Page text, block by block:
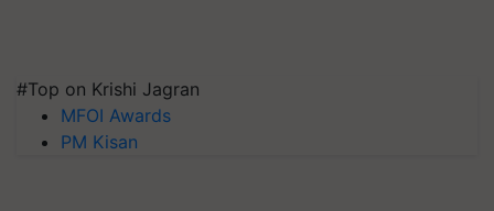
#Top on Krishi Jagran
MFOI Awards
PM Kisan